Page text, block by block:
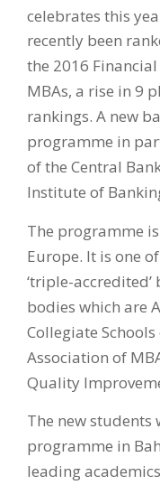
celebrates this
recently been
the 2016
MBAs, a rise in 9
rankings. A new
programme in
of the Central
Institute of
The programme
Europe. It is one
‘triple-
bodies which are
Collegiate Schools
Association of
Quality
The new
programme in
leading